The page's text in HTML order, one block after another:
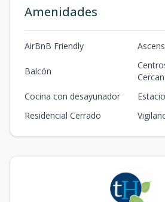
Amenidades
AirBnB Friendly
Balcón
Cocina con desayunador
Residencial Cerrado